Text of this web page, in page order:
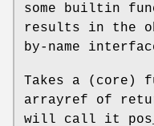
some builtin
results in the
by-name
Takes a (core)
arrayref of
will call it